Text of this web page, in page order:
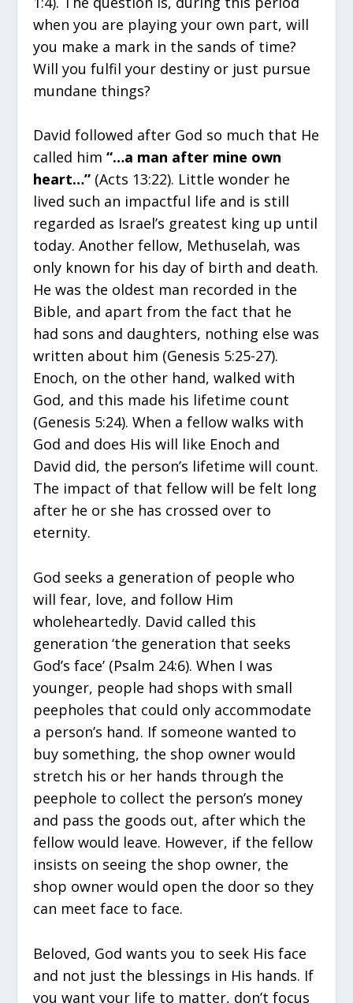
when you are playing your own part, will
you make a mark in the sands of time?
Will you fulfil your destiny or just pursue
mundane things?
David followed after God so much that He
called him“…a man after mine own
heart…” (Acts 13:22). Little wonder he
lived such an impactful life and is still
regarded as Israel’s greatest king up until
today. Another fellow, Methuselah, was
only known for his day of birth and death.
He was the oldest man recorded in the
Bible, and apart from the fact that he
had sons and daughters, nothing else was
written about him (Genesis 5:25-27).
Enoch, on the other hand, walked with
God, and this made his lifetime count
(Genesis 5:24). When a fellow walks with
God and does His will like Enoch and
David did, the person’s lifetime will count.
The impact of that fellow will be felt long
after he or she has crossed over to
eternity.
God seeks a generation of people who
will fear, love, and follow Him
wholeheartedly. David called this
generation ‘the generation that seeks
God’s face’ (Psalm 24:6). When I was
younger, people had shops with small
peepholes that could only accommodate
a person’s hand. If someone wanted to
buy something, the shop owner would
stretch his or her hands through the
peephole to collect the person’s money
and pass the goods out, after which the
fellow would leave. However, if the fellow
insists on seeing the shop owner, the
shop owner would open the door so they
can meet face to face.
Beloved, God wants you to seek His face
and not just the blessings in His hands. If
you want your life to matter, don’t focus